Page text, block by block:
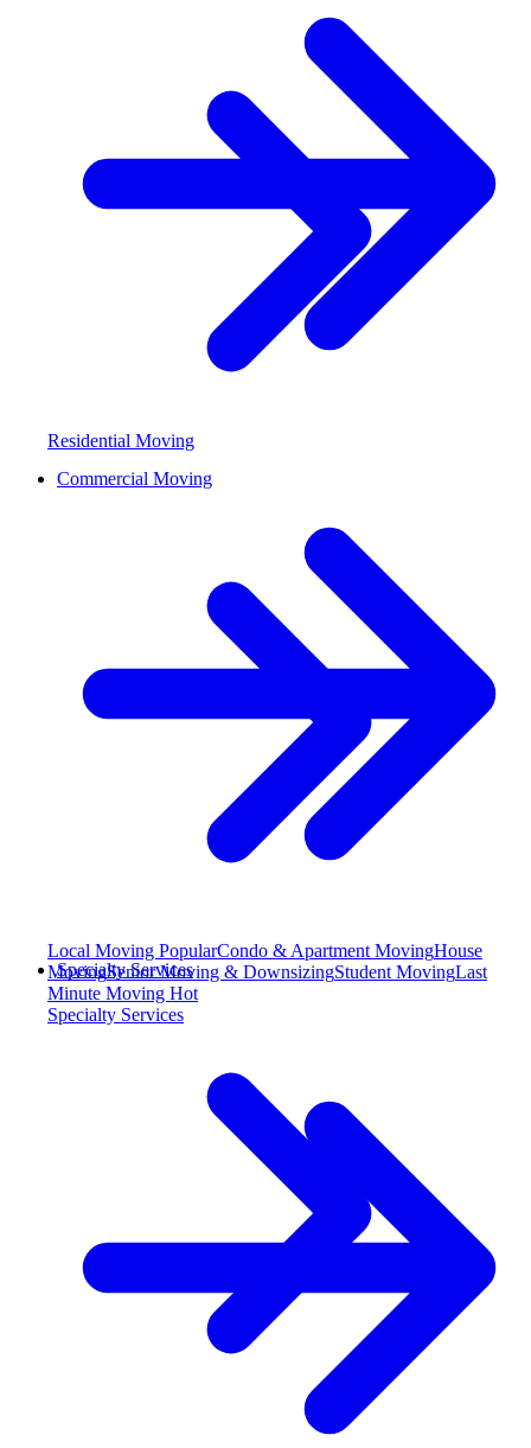
Residential Moving
Local Moving PopularCondo & Apartment MovingHouse
MovingSenior Moving & DownsizingStudent MovingLast
Minute Moving Hot
Specialty Services
Commercial Moving
Specialty Services